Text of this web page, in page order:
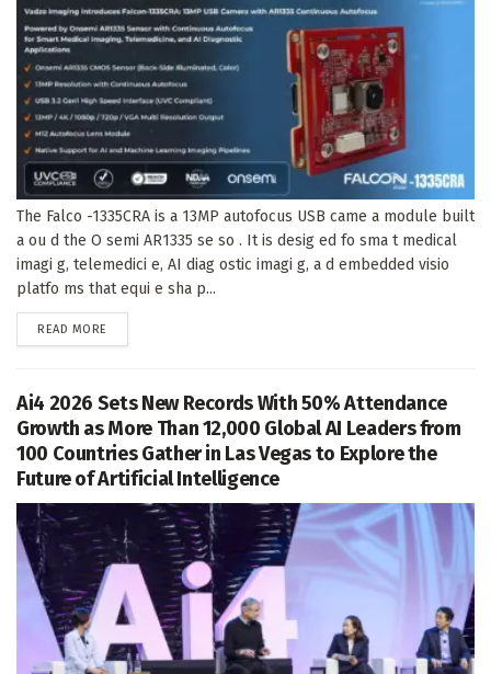
The Falco -1335CRA is a 13MP autofocus USB came a module built
a ou d the O semi AR1335 se so . It is desig ed fo sma t medical
imagi g, telemedici e, AI diag ostic imagi g, a d embedded visio
platfo ms that equi e sha p...
READ MORE
Ai4 2026 Sets New Records With 50% Attendance
Growth as More Than 12,000 Global AI Leaders from
100 Countries Gather in Las Vegas to Explore the
Future of Artificial Intelligence